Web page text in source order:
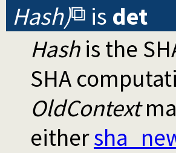
Hash)
is det
Hashis the
SHA
OldContext
either